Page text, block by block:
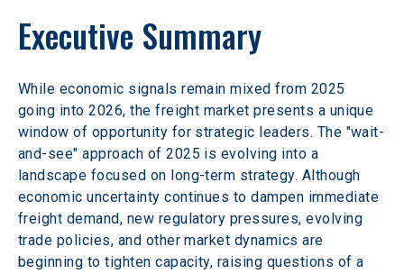
Executive Summary
While economic signals remain mixed from 2025
going into 2026, the freight market presents a unique
window of opportunity for strategic leaders. The "wait-
and-see" approach of 2025 is evolving into a
landscape focused on long-term strategy. Although
economic uncertainty continues to dampen immediate
freight demand, new regulatory pressures, evolving
trade policies, and other market dynamics are
beginning to tighten capacity, raising questions of a